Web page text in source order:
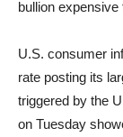
bullion
U.S. consumer
rate posting its
triggered by the
on Tuesday